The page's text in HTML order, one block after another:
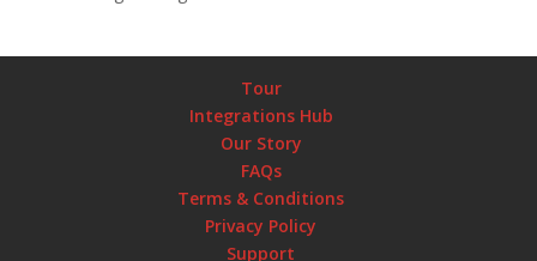
Tour
Integrations Hub
Our Story
FAQs
Terms & Conditions
Privacy Policy
Support